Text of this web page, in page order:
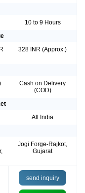
10 to 9 Hours
328 INR (Approx.)
Cash on Delivery
(COD)
All India
Jogi Forge-Rajkot,
Gujarat
send inquiry